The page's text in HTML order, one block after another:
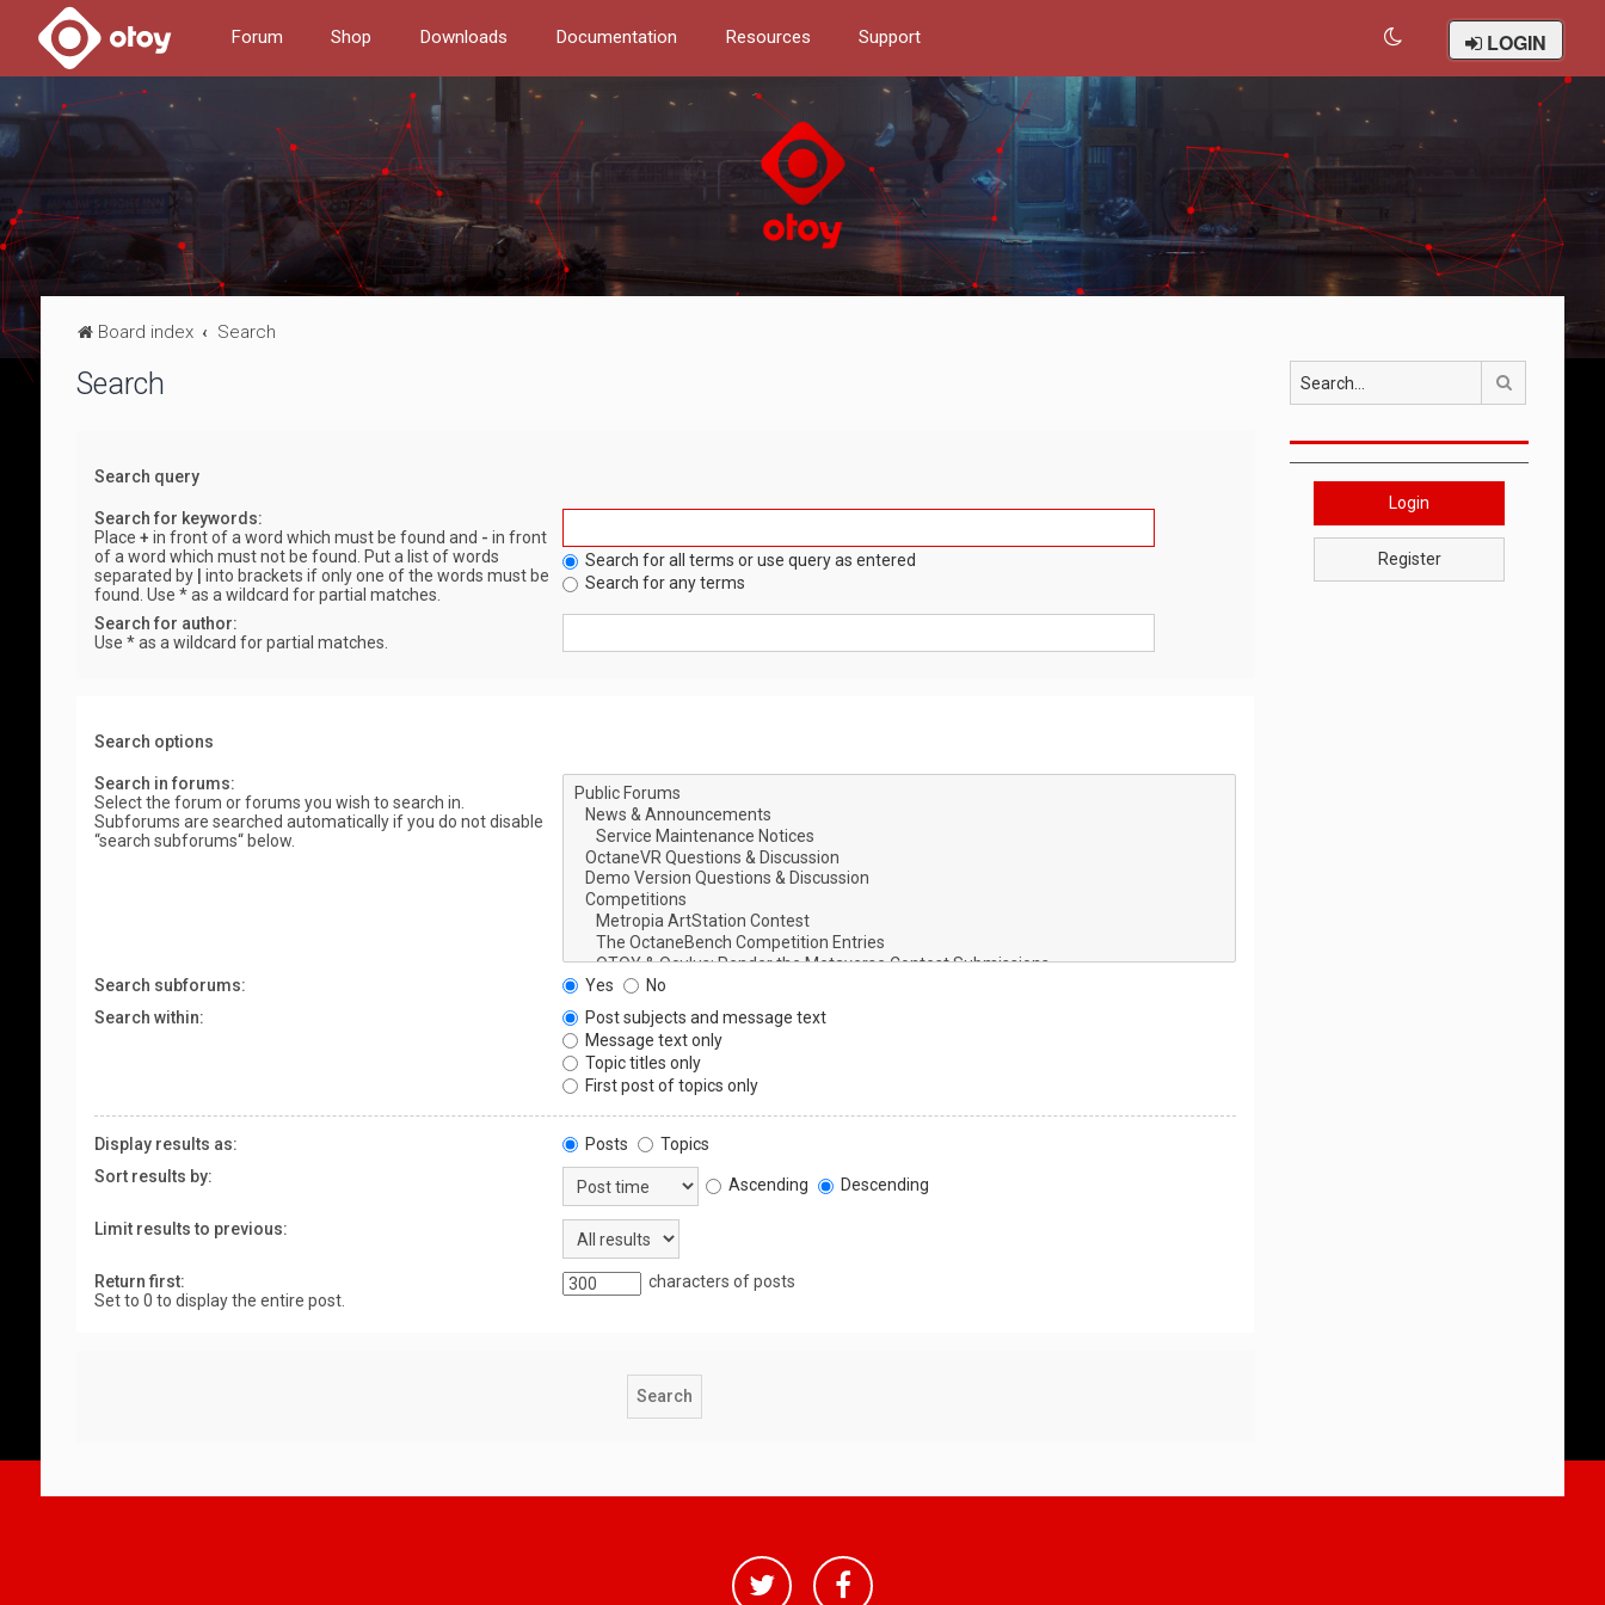
Forum Shop Downloads Documentation Resources Support LOGIN
Board index Search
Search
Search query
Search for keywords:
Place + in front of a word which must be found and - in front
of a word which must not be found. Put a list of words
separated by
into brackets if only one of the words must be
found. Use * as a wildcard for partial matches.
Search for all terms or use query as entered
Search for any terms
Search for author:
Use * as a wildcard for partial matches.
Search options
Search in forums:
Select the forum or forums you wish to search in.
Subforums are searched automatically if you do not disable
“search subforums“ below.
Search subforums: Yes
No
Search within:
Post subjects and message text
Message text only
Topic titles only
First post of topics only
Display results as: Posts
Topics
Sort results by:
Ascending Descending
Limit results to previous:
Return first:
Set to 0 to display the entire post.
characters of posts
Login
Register